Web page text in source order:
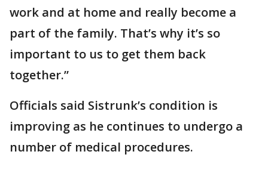
work and at home and really become a
part of the family. That’s why it’s so
important to us to get them back
together.”
Officials said Sistrunk’s condition is
improving as he continues to undergo a
number of medical procedures.